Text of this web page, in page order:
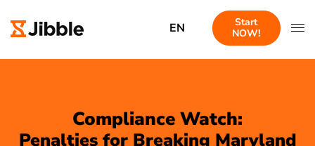
EN
Start
NOW!
Compliance Watch:
Penalties for Breaking Maryland